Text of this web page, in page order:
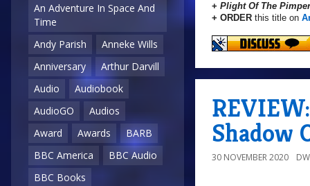
An Adventure In Space And
Time
Andy Parish
Anneke Wills
Anniversary
Arthur Darvill
Audio
Audiobook
AudioGO
Audios
Award
Awards
BARB
BBC America
BBC Audio
BBC Books
+ Plight Of The
+ ORDER this title on
Shadow
30 NOVEMBER 2020